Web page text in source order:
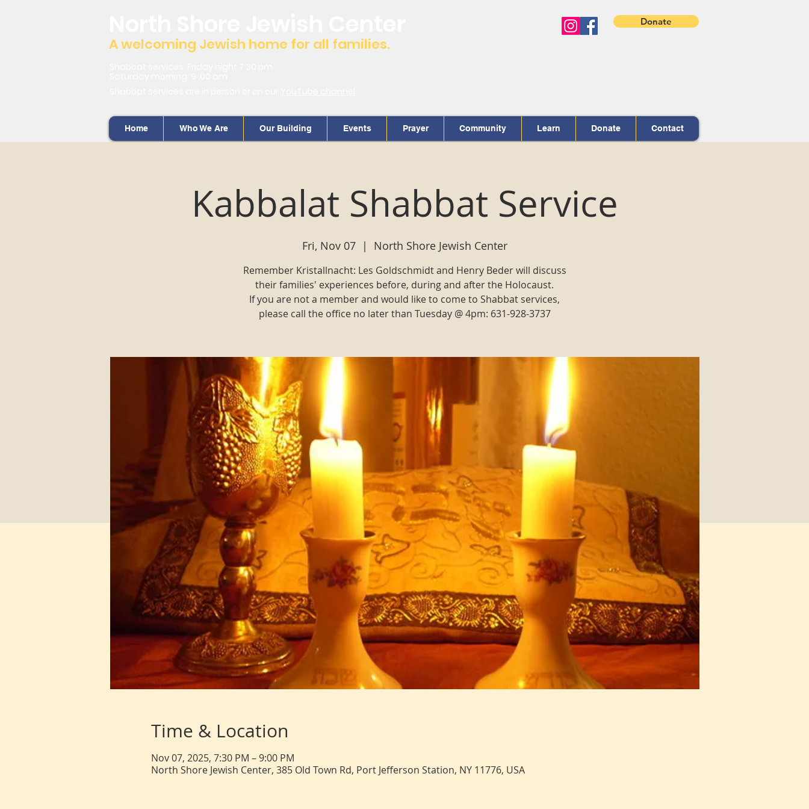
A welcoming Jewish home for all families.
Donate
Home Who We Are Our Building Events Prayer Community Learn Donate Contact
Kabbalat Shabbat Service
Fri, Nov 07
  |
North Shore Jewish Center
Remember Kristallnacht: Les Goldschmidt and Henry Beder will discuss
their families' experiences before, during and after the Holocaust.
If you are not a member and would like to come to Shabbat services,
please call the office no later than Tuesday @ 4pm: 631-928-3737
Time & Location
Nov 07, 2025, 7:30 PM – 9:00 PM
North Shore Jewish Center, 385 Old Town Rd, Port Jefferson Station, NY 11776, USA